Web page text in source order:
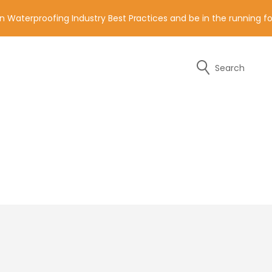
of the contact details below.
in Waterproofing Industry Best Practices and be in the running
Search